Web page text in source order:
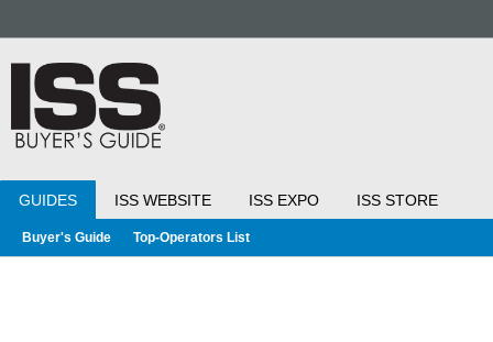
GUIDES ISS WEBSITE ISS EXPO ISS STORE
Buyer's Guide Top-Operators List